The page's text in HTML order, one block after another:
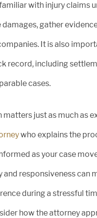
with injury claims
gather
It is also
record, including
cases.
just as much as
who explains the
as your case
and responsiveness can
during a stressful
how the attorney